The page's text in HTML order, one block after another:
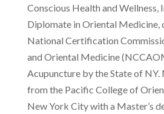
Conscious Health and Wellness,
Diplomate in Oriental Medicine,
National Certification
and Oriental Medicine
Acupuncture by the State of
from the Pacific College of
New York City with a Master’s